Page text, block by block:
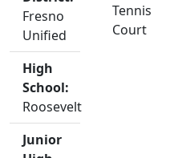
Fresno
Unified
High
School:
Roosevelt
Junior
Tennis
Court